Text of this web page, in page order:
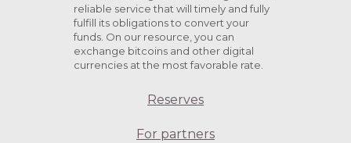
reliable service that will timely and fully
fulfill its obligations to convert your
funds. On our resource, you can
exchange bitcoins and other digital
currencies at the most favorable rate.
Reserves
For partners